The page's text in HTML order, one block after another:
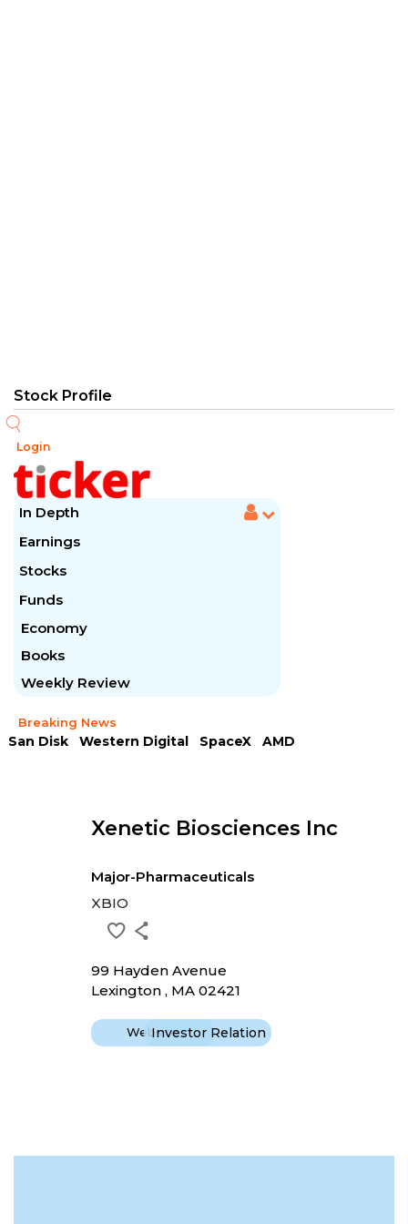
Login
In Depth
Earnings
Stocks
Funds
Economy
Books
Weekly Review
Breaking News
San Disk Western Digital SpaceX
AMD
Xenetic Biosciences Inc
Major-Pharmaceuticals
XBIO
99 Hayden Avenue
Lexington , MA 02421
WebsiteInvestor Relation